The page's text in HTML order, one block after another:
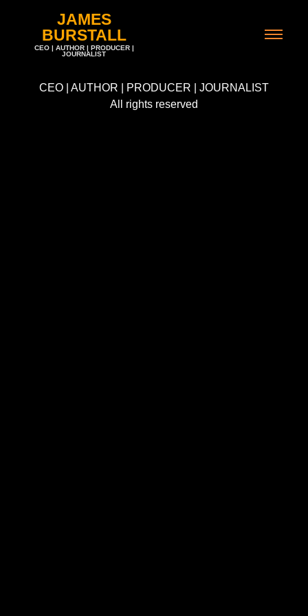
JAMES
BURSTALL
CEO | AUTHOR | PRODUCER |
JOURNALIST
CEO | AUTHOR | PRODUCER | JOURNALIST
All rights reserved